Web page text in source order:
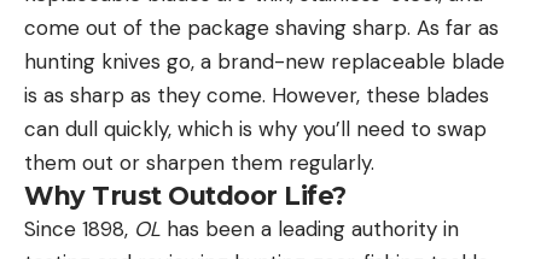
come out of the package shaving sharp. As far as
hunting knives go, a brand-new replaceable blade
is as sharp as they come. However, these blades
can dull quickly, which is why you’ll need to swap
them out or sharpen them regularly.
Why Trust Outdoor Life?
Since 1898, OL has been a leading authority in